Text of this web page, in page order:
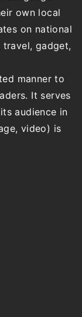
own local
on national
travel, gadget,
manner to
It serves
audience in
video) is